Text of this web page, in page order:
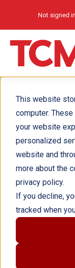
This website
computer.
your website
personalized
website and
more about the
privacy policy.
If you decline,
tracked when
Not signed in
Curious
Grade:
Ages:
Author(s): Alison
Illustrator(s):